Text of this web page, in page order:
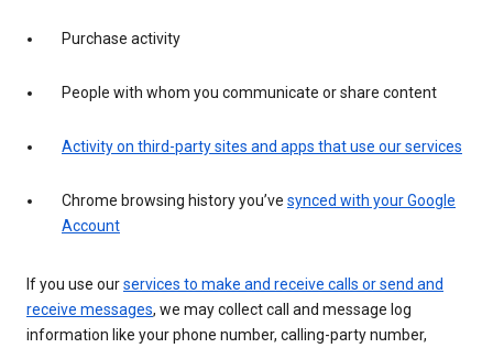
Purchase activity
People with whom you communicate or share content
Activity on third-party sites and apps that use our services
Chrome browsing history you’ve synced with your Google
Account
If you use ourservices to make and receive calls or send and
receive messages, we may collect call and message log
information like your phone number, calling-party number,